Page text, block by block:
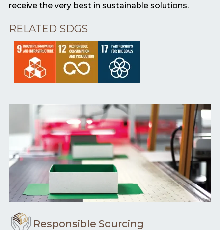
receive the very best in sustainable solutions.
RELATED SDGS
Responsible Sourcing